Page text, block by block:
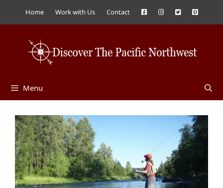
Home Work with Us Contact
Menu